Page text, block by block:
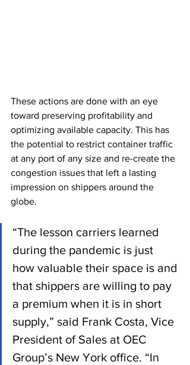
These actions are done with an eye
toward preserving profitability and
optimizing available capacity. This has
the potential to restrict container traffic
at any port of any size and re-create the
congestion issues that left a lasting
impression on shippers around the
globe.
“The lesson carriers learned
during the pandemic is just
how valuable their space is and
that shippers are willing to pay
a premium when it is in short
supply,” said Frank Costa, Vice
President of Sales at OEC
Group’s New York office. “In